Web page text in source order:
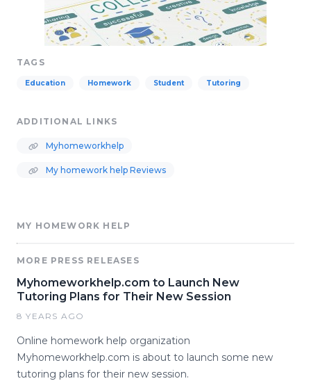
TAGS
Education Homework Student Tutoring
ADDITIONAL LINKS
Myhomeworkhelp
My homework help Reviews
MY HOMEWORK HELP
MORE PRESS RELEASES
Myhomeworkhelp.com to Launch New
Tutoring Plans for Their New Session
8 YEARS AGO
Online homework help organization
Myhomeworkhelp.com is about to launch some new
tutoring plans for their new session.